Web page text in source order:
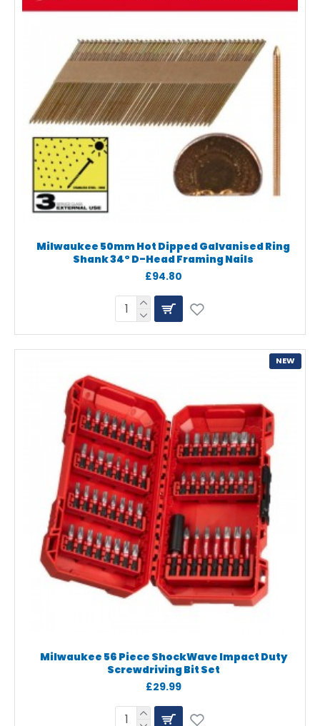
Milwaukee 50mm Hot Dipped Galvanised Ring
Shank 34° D-Head Framing Nails
£94.80
NEW
Milwaukee 56 Piece ShockWave Impact Duty
Screwdriving Bit Set
£29.99